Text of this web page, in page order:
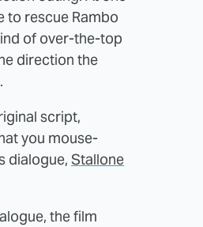
to rescue Rambo
of over-the-top
direction the
script,
you mouse-
dialogue, Stallone
the film